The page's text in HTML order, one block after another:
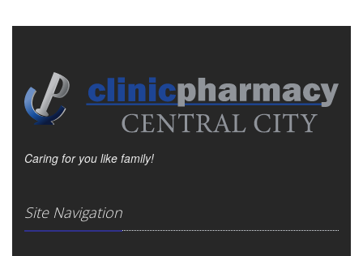
Caring for you like family!
Site Navigation